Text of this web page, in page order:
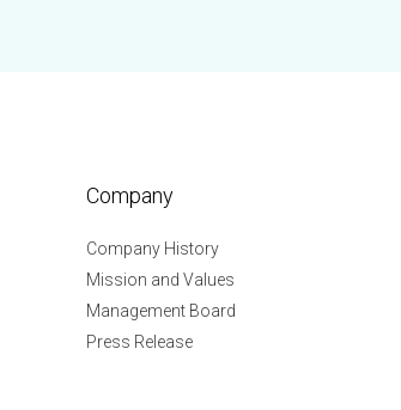
Company
Company History
Mission and Values
Management Board
Press Release